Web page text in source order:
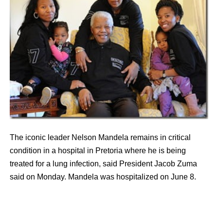
The iconic leader Nelson Mandela remains in critical
condition in a hospital in Pretoria where he is being
treated for a lung infection, said President Jacob Zuma
said on Monday. Mandela was hospitalized on June 8.